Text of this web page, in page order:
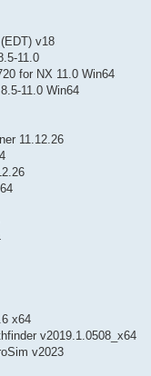
v18
11.0
for NX 11.0 Win64
11.0 Win64
11.12.26
x64
v2019.1.0508_x64
v2023